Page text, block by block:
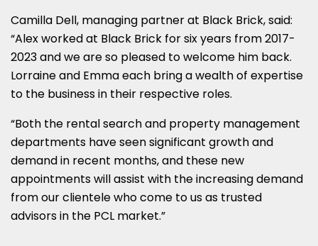
Camilla Dell, managing partner at Black Brick, said:
“Alex worked at Black Brick for six years from 2017-
2023 and we are so pleased to welcome him back.
Lorraine and Emma each bring a wealth of expertise
to the business in their respective roles.
“Both the rental search and property management
departments have seen significant growth and
demand in recent months, and these new
appointments will assist with the increasing demand
from our clientele who come to us as trusted
advisors in the PCL market.”